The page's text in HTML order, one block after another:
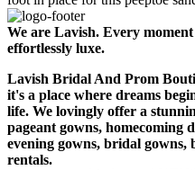
We are Lavish. Every
effortlessly luxe.
Lavish Bridal And Prom
it's a place where dreams
life. We lovingly offer a
pageant gowns, homecoming
evening gowns, bridal gowns,
rentals.